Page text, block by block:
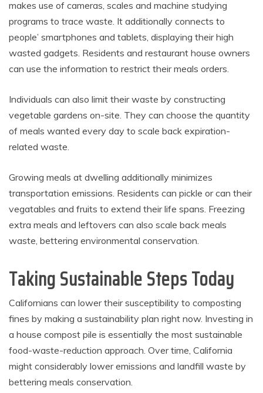
makes use of cameras, scales and machine studying
programs to trace waste. It additionally connects to
people’ smartphones and tablets, displaying their high
wasted gadgets. Residents and restaurant house owners
can use the information to restrict their meals orders.
Individuals can also limit their waste by constructing
vegetable gardens on-site. They can choose the quantity
of meals wanted every day to scale back expiration-
related waste.
Growing meals at dwelling additionally minimizes
transportation emissions. Residents can pickle or can their
vegatables and fruits to extend their life spans. Freezing
extra meals and leftovers can also scale back meals
waste, bettering environmental conservation.
Taking Sustainable Steps Today
Californians can lower their susceptibility to composting
fines by making a sustainability plan right now. Investing in
a house compost pile is essentially the most sustainable
food-waste-reduction approach. Over time, California
might considerably lower emissions and landfill waste by
bettering meals conservation.